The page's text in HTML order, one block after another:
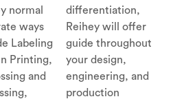
normal
ways
Labeling
Printing,
and
differentiation,
Reihey will offer
guide throughout
your design,
engineering, and
production